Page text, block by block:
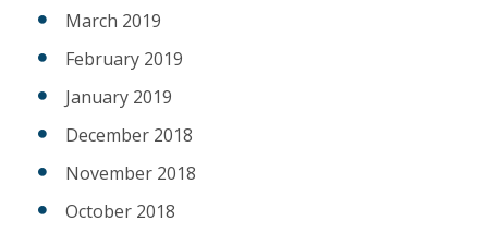
March 2019
February 2019
January 2019
December 2018
November 2018
October 2018